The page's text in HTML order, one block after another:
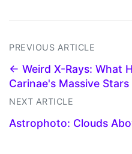
PREVIOUS ARTICLE
← Weird X-Rays: What
Carinae's Massive Stars
NEXT ARTICLE
Astrophoto: Clouds